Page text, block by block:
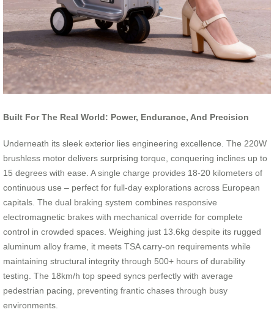
Built For The Real World: Power, Endurance, And Precision
Underneath its sleek exterior lies engineering excellence. The 220W
brushless motor delivers surprising torque, conquering inclines up to
15 degrees with ease. A single charge provides 18-20 kilometers of
continuous use – perfect for full-day explorations across European
capitals. The dual braking system combines responsive
electromagnetic brakes with mechanical override for complete
control in crowded spaces. Weighing just 13.6kg despite its rugged
aluminum alloy frame, it meets TSA carry-on requirements while
maintaining structural integrity through 500+ hours of durability
testing. The 18km/h top speed syncs perfectly with average
pedestrian pacing, preventing frantic chases through busy
environments.